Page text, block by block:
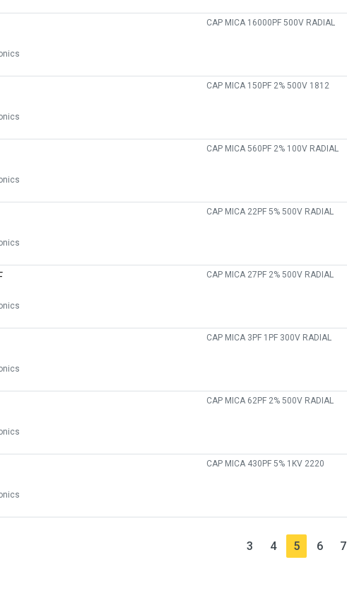
CAP MICA 16000PF 500V RADIAL
CAP MICA 150PF 2% 500V 1812
CAP MICA 560PF 2% 100V RADIAL
CAP MICA 22PF 5% 500V RADIAL
CAP MICA 27PF 2% 500V RADIAL
CAP MICA 3PF 1PF 300V RADIAL
CAP MICA 62PF 2% 500V RADIAL
CAP MICA 430PF 5% 1KV 2220
3 4 5 6 7